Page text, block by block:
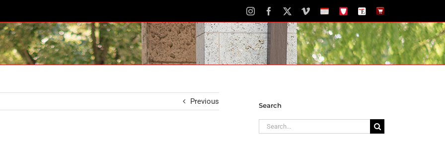
InstagramFacebook VimeoSchoolSTH
The
Newspaper
The
Store
Previous Search
Search
for: